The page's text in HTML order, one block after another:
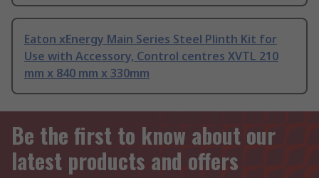
Eaton xEnergy Main Series Steel Plinth Kit for
Use with Accessory, Control centres XVTL 210
mm x 840 mm x 330mm
Be the first to know about our
latest products and offers